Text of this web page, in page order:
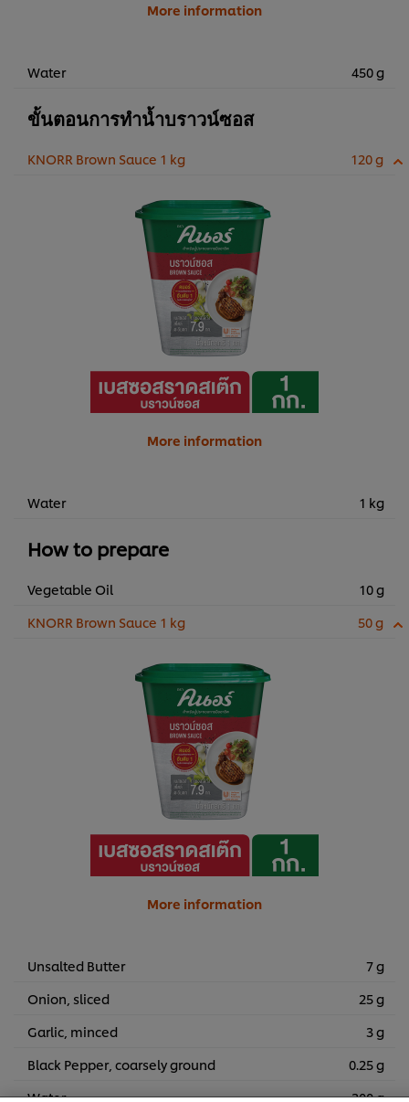
More information
Water 450 g
ขั้นตอนการทำน้ำบราวน์ซอส
KNORR Brown Sauce 1 kg 120 g
More information
Water 1 kg
How to prepare
Vegetable Oil
10 g
KNORR Brown Sauce 1 kg
50 g
More information
Unsalted Butter
7 g
Onion, sliced
25 g
Garlic, minced
3 g
Black Pepper, coarsely ground
0.25 g
Water
300 g
We use cookies (and similar techniques) to improve your